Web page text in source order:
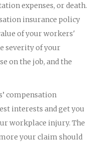
expenses, or death.
insurance policy
of your workers'
severity of your
on the job, and the
compensation
interests and get you
workplace injury. The
your claim should